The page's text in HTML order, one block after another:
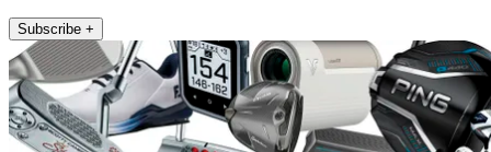
Subscribe +